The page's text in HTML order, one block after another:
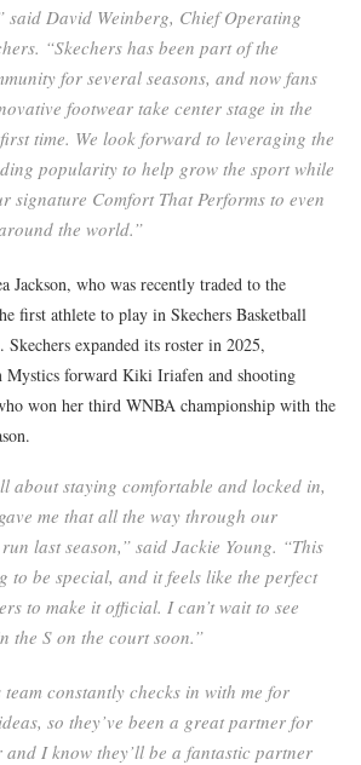
said David Weinberg, Chief Operating
“Skechers has been part of the
for several seasons, and now fans
footwear take center stage in the
time. We look forward to leveraging the
popularity to help grow the sport while
signature Comfort That Performs to even
the world.”
Jackson, who was recently traded to the
first athlete to play in Skechers Basketball
expanded its roster in 2025,
Mystics forward Kiki Iriafen and shooting
won her third WNBA championship with the
about staying comfortable and locked in,
me that all the way through our
last season,” said Jackie Young. “This
to be special, and it feels like the perfect
to make it official. I can’t wait to see
the S on the court soon.”
team constantly checks in with me for
so they’ve been a great partner for
and I know they’ll be a fantastic partner